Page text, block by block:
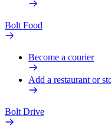
Bolt Food
Become a courier
Add a restaurant or
Bolt Drive